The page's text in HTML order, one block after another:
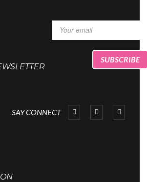
SAY CONNECT